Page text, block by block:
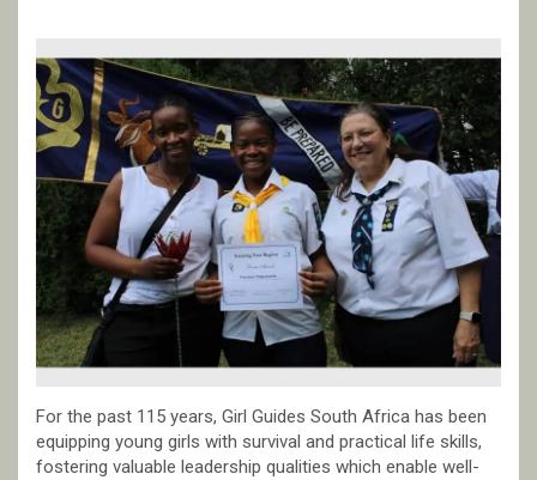
For the past 115 years, Girl Guides South Africa has been
equipping young girls with survival and practical life skills,
fostering valuable leadership qualities which enable well-